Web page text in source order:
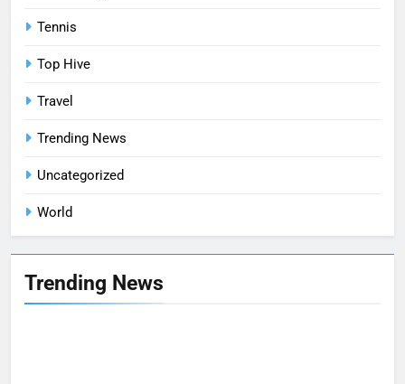
Tennis
Top Hive
Travel
Trending News
Uncategorized
World
Trending News